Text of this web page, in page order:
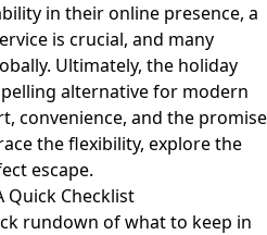
in their online presence, a
is crucial, and many
Ultimately, the holiday
alternative for modern
convenience, and the promise
the flexibility, explore the
escape.
Quick Checklist
rundown of what to keep in